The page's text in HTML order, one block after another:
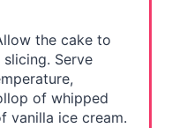
the cake to
Serve
of whipped
vanilla ice cream.